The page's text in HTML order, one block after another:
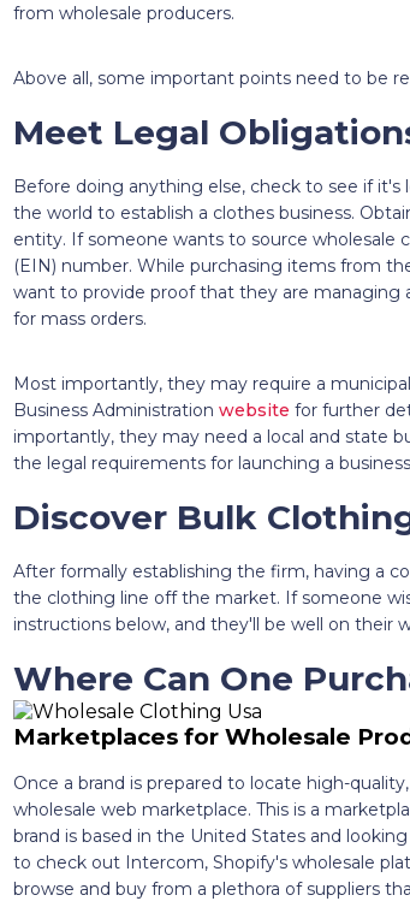
from wholesale producers.
Above all, some important points need to be
Meet Legal
Before doing anything else, check to see if it's
the world to establish a clothes business.
entity. If someone wants to source wholesale
(EIN) number. While purchasing items from
want to provide proof that they are managing
for mass orders.
Most importantly, they may require a
Business Administration website for further
importantly, they may need a local and state
the legal requirements for launching a
Discover Bulk
After formally establishing the firm, having a
the clothing line off the market. If someone
instructions below, and they'll be well on their
Where Can One
Marketplaces for Wholesale
Once a brand is prepared to locate high-
wholesale web marketplace. This is a
brand is based in the United States and
to check out Intercom, Shopify's wholesale
browse and buy from a plethora of suppliers